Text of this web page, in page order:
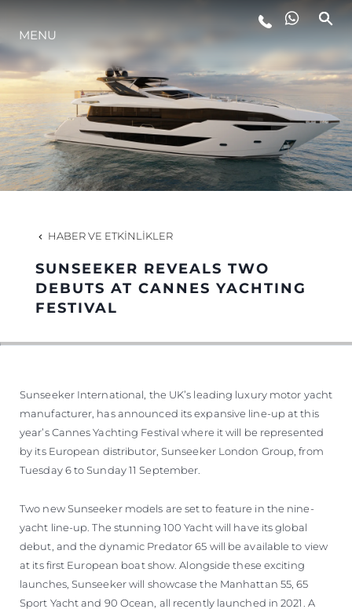
YAŞAM ŞEKLİ
YENILIK
ŞİRKET
EKIP
MİRAS
TEKNENIZIN PIYASA DEĞERINI
MENU
HABER VE ETKINLIKLER
SUNSEEKER REVEALS TWO
DEBUTS AT CANNES YACHTING
FESTIVAL
Sunseeker International, the UK’s leading luxury motor yacht
manufacturer, has announced its expansive line-up at this
year’s Cannes Yachting Festival where it will be represented
by its European distributor, Sunseeker London Group, from
Tuesday 6 to Sunday 11 September.
Two new Sunseeker models are set to feature in the nine-
yacht line-up. The stunning 100 Yacht will have its global
debut, and the dynamic Predator 65 will be available to view
at its first European boat show. Alongside these exciting
launches, Sunseeker will showcase the Manhattan 55, 65
Sport Yacht and 90 Ocean, all recently launched in 2021. A